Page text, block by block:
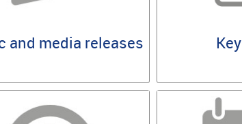
and media releases